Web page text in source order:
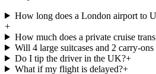
How long does a London airport to
+
How much does a private cruise
Will 4 large suitcases and 2 carry-
Do I tip the driver in the UK?+
What if my flight is delayed?+